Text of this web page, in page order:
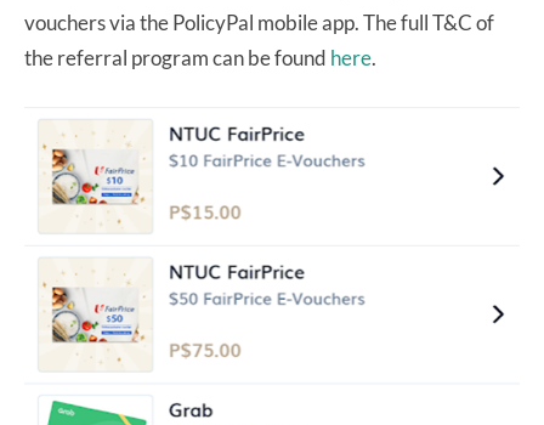
vouchers via the PolicyPal mobile app. The full T&C of
the referral program can be found here.